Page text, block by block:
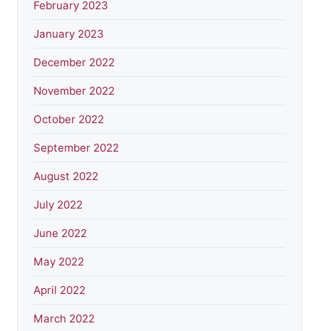
February 2023
January 2023
December 2022
November 2022
October 2022
September 2022
August 2022
July 2022
June 2022
May 2022
April 2022
March 2022